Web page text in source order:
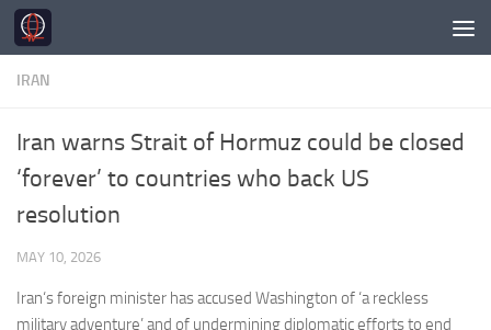
Skip to content
IRAN
Iran warns Strait of Hormuz could be closed
‘forever’ to countries who back US
resolution
MAY 10, 2026
Iran‘s foreign minister has accused Washington of ‘a reckless
military adventure’ and of undermining diplomatic efforts to end